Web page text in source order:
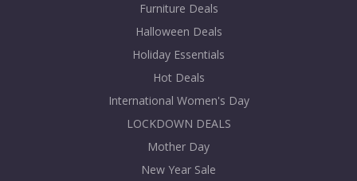
Furniture Deals
Halloween Deals
Holiday Essentials
Hot Deals
International Women's Day
LOCKDOWN DEALS
Mother Day
New Year Sale